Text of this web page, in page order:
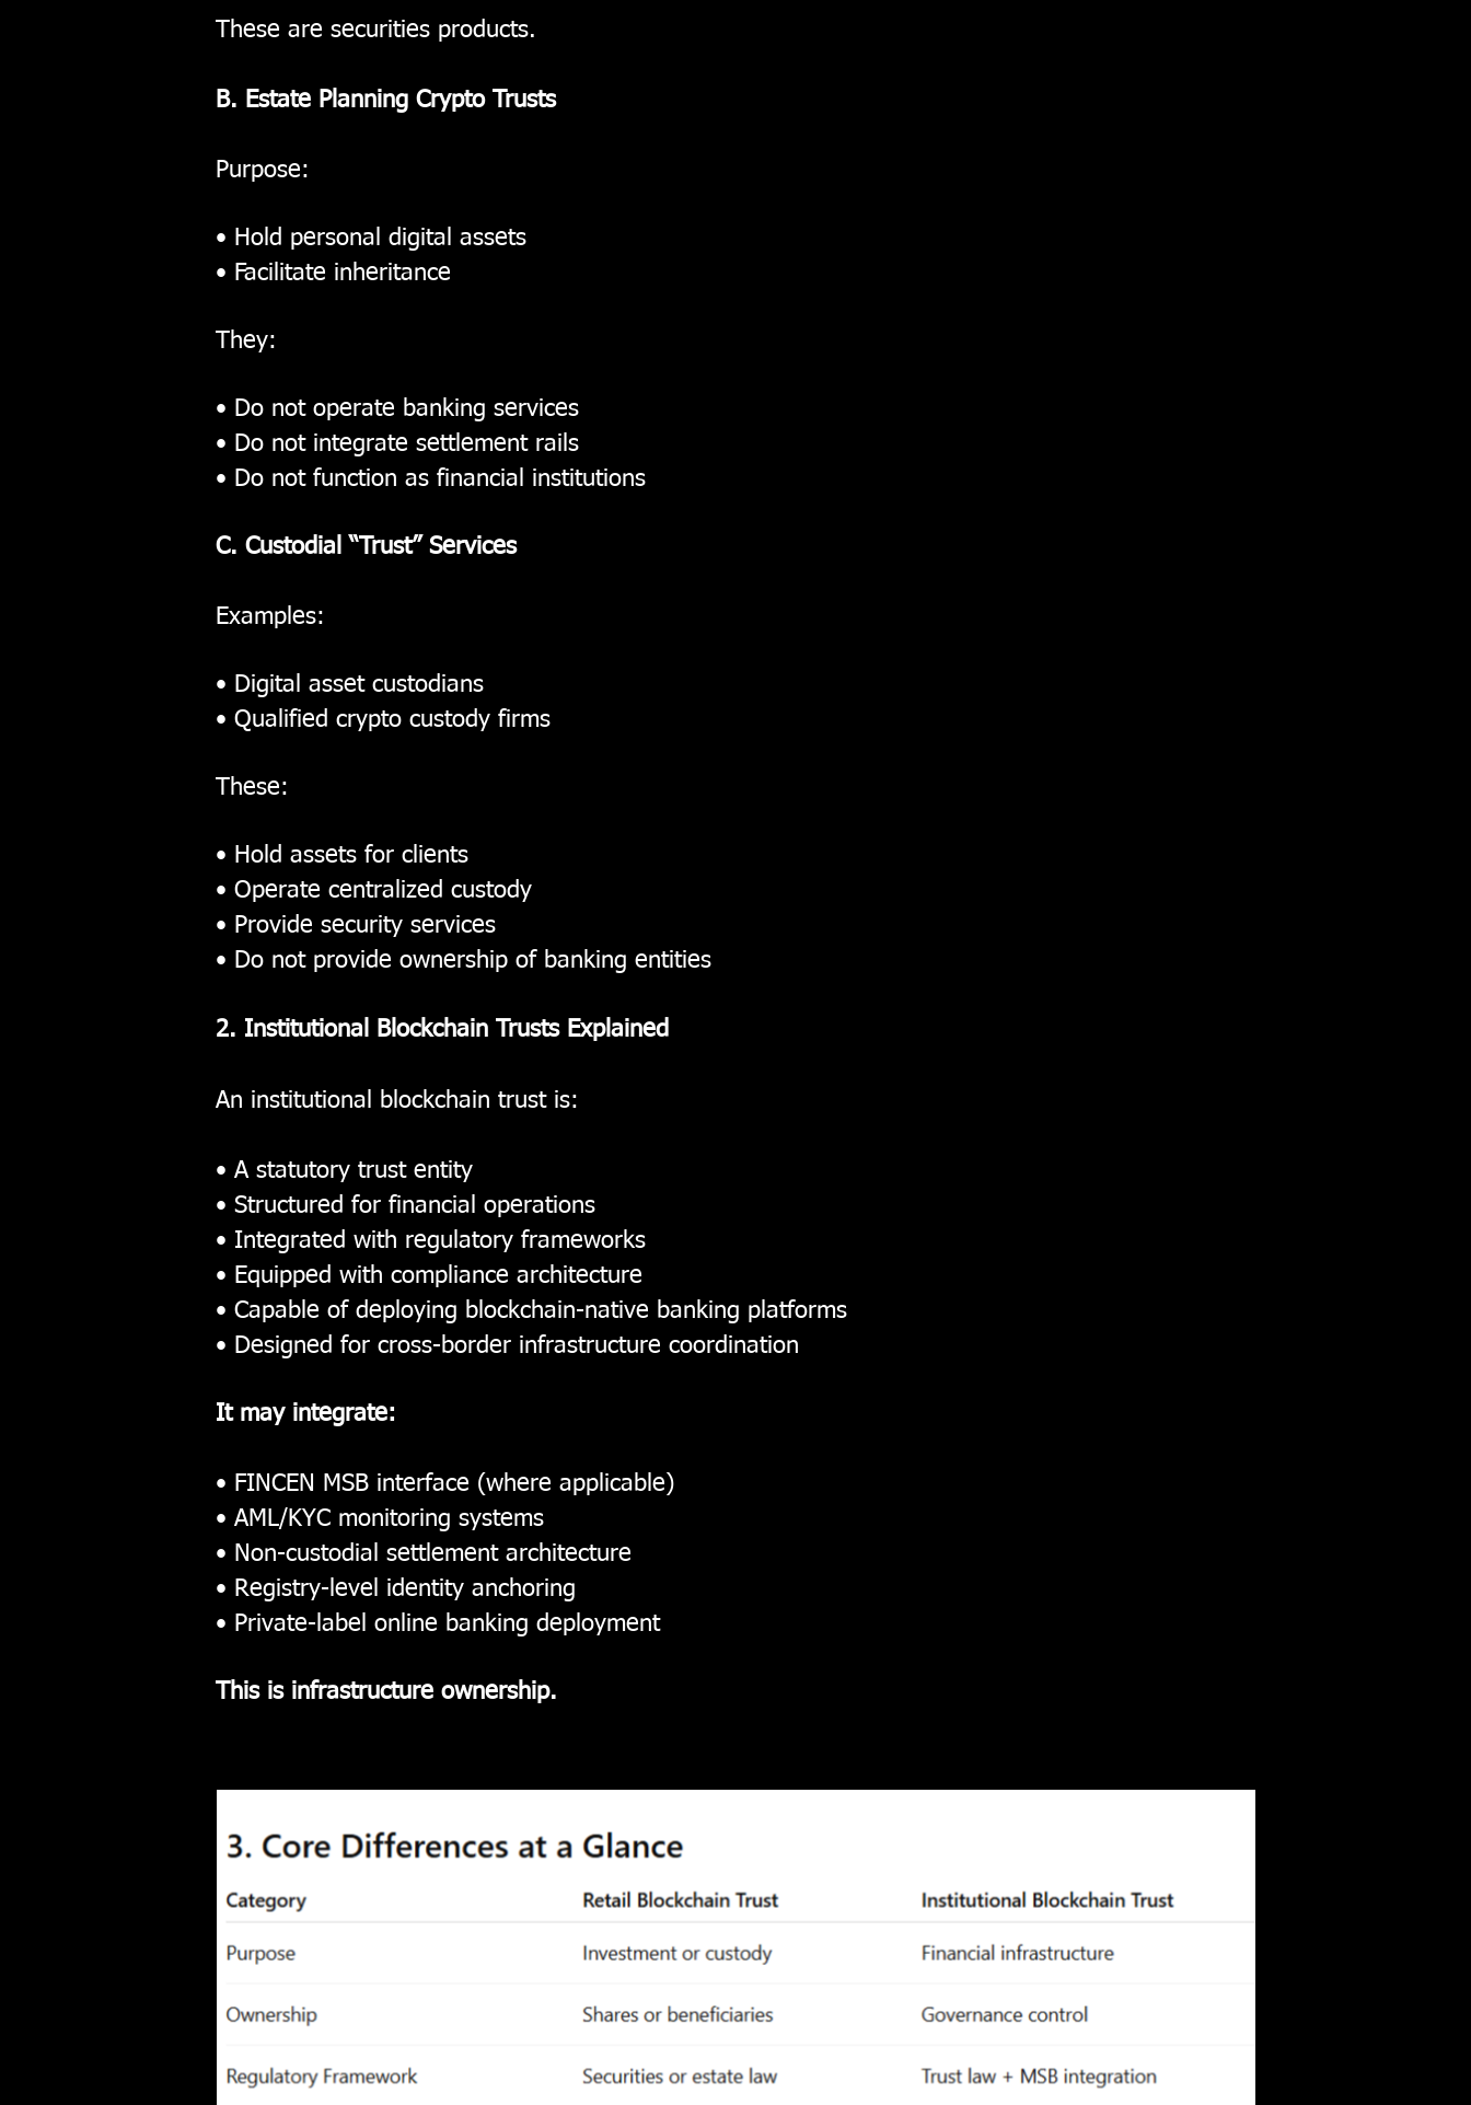
These are securities products.
B. Estate Planning Crypto Trusts
Purpose:
• Hold personal digital assets
• Facilitate inheritance
They:
• Do not operate banking services
• Do not integrate settlement rails
• Do not function as financial institutions
C. Custodial “Trust” Services
Examples:
• Digital asset custodians
• Qualified crypto custody firms
These:
• Hold assets for clients
• Operate centralized custody
• Provide security services
• Do not provide ownership of banking entities
2. Institutional Blockchain Trusts Explained
An institutional blockchain trust is:
• A statutory trust entity
• Structured for financial operations
• Integrated with regulatory frameworks
• Equipped with compliance architecture
• Capable of deploying blockchain-native banking platforms
• Designed for cross-border infrastructure coordination
It may integrate:
• FINCEN MSB interface (where applicable)
• AML/KYC monitoring systems
• Non-custodial settlement architecture
• Registry-level identity anchoring
• Private-label online banking deployment
This is infrastructure ownership.